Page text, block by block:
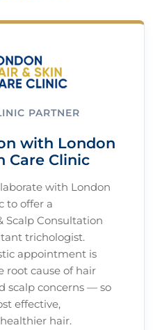
PARTNER
with London
Care Clinic
with London
to offer a
Scalp Consultation
trichologist.
appointment is
root cause of hair
scalp concerns — so
effective,
hair.